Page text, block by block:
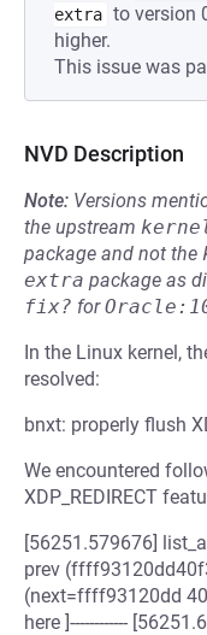
extra to version
higher.
This issue was
NVD Description
Note: Versions
the upstream
package and not the
extra package as
fix? for
In the Linux kernel,
resolved:
bnxt: properly flush
We encountered
XDP_REDIRECT
[56251.579676]
prev
(next=ffff93120dd
here ]------------